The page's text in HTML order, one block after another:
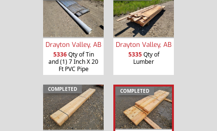
Drayton Valley, AB
5336Qty of Tin
and (1) 7 Inch X 20
Ft PVC Pipe
Drayton Valley, AB
5335Qty of
Lumber
COMPLETED COMPLETED